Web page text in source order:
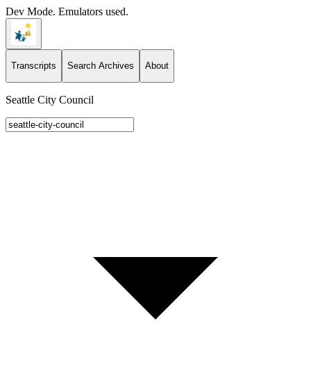
Dev Mode. Emulators used.
Transcripts Search Archives About
Seattle City Council